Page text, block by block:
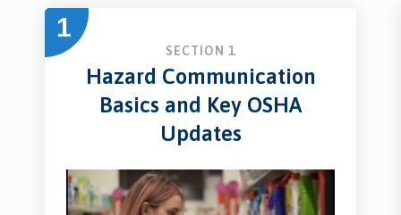
1
SECTION 1
Hazard Communication
Basics and Key OSHA
Updates